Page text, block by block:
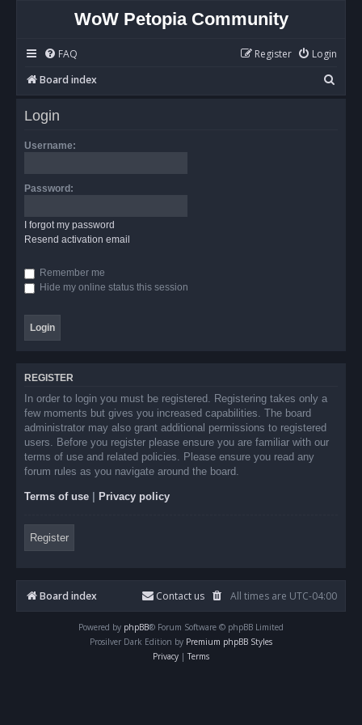
WoW Petopia Community
FAQ Login
Register
Board index
e
Login
Username:
Password:
I forgot my password
Resend activation email
Remember me
Hide my online status this session
REGISTER
In order to login you must be registered. Registering takes only a
few moments but gives you increased capabilities. The board
administrator may also grant additional permissions to registered
users. Before you register please ensure you are familiar with our
terms of use and related policies. Please ensure you read any
forum rules as you navigate around the board.
Terms of use Privacy policy
Register
Board index All times are UTC-04:00
Contact us
Powered by phpBB® Forum Software © phpBB Limited
Prosilver Dark Edition by Premium phpBB Styles
Privacy | Terms